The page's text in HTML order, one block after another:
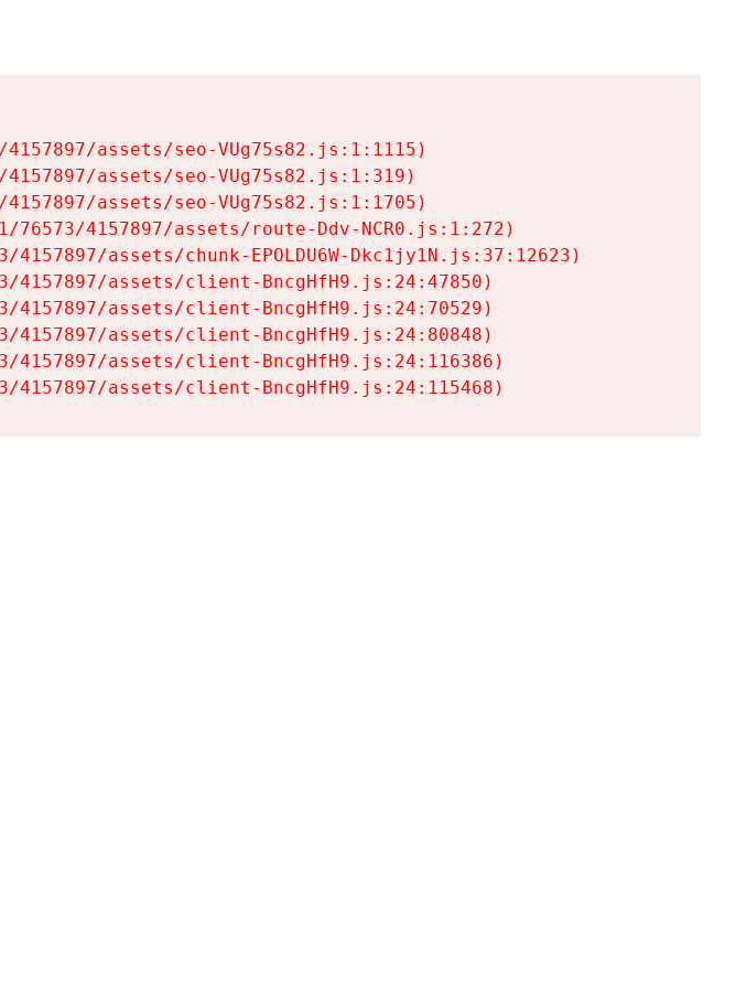
assets/seo-VUg75s82.js:1:1115)
assets/seo-VUg75s82.js:1:319)
assets/seo-VUg75s82.js:1:1705)
76573/4157897/assets/route-Ddv-NCR0.js:1:272)
4157897/assets/chunk-EPOLDU6W-Dkc1jy1N.js:37:12623)
4157897/assets/client-BncgHfH9.js:24:47850)
4157897/assets/client-BncgHfH9.js:24:70529)
4157897/assets/client-BncgHfH9.js:24:80848)
4157897/assets/client-BncgHfH9.js:24:116386)
4157897/assets/client-BncgHfH9.js:24:115468)